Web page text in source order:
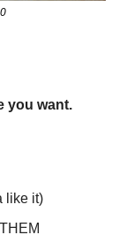
you want.
like it)